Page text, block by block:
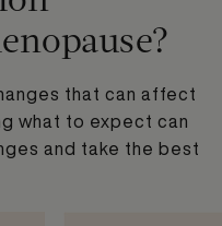
that can affect
what to expect can
and take the best